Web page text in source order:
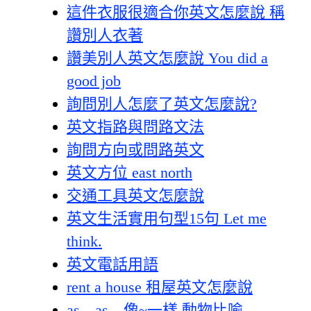
這件衣服很適合你英文怎麼說 稱
讚別人衣著
讚美別人英文怎麼說 You did a
good job
詢問別人怎麼了英文怎麼說?
英文指路與問路文法
詢問方向或問路英文
英文方位 east north
交通工具英文怎麼說
英文生活實用句型15句 Let me
think.
英文電話用語
rent a house 租屋英文怎麼說